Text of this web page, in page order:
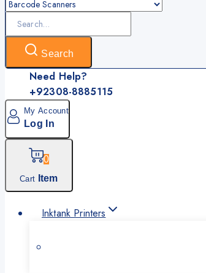
Search
for:
Search
Need Help?
+92308-8885115
My Account
Log In
0
Cart Item
Inktank Printers